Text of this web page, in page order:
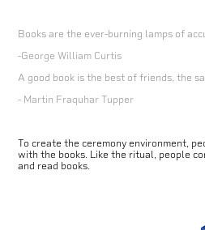
Books are the ever-burning lamps of
-George William Curtis
A good book is the best of friends, the
- Martin Fraquhar Tupper
To create the ceremony environment,
with the books. Like the ritual, people
and read books.